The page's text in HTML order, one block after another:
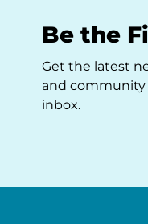
Be the
Get the latest
and
inbox.